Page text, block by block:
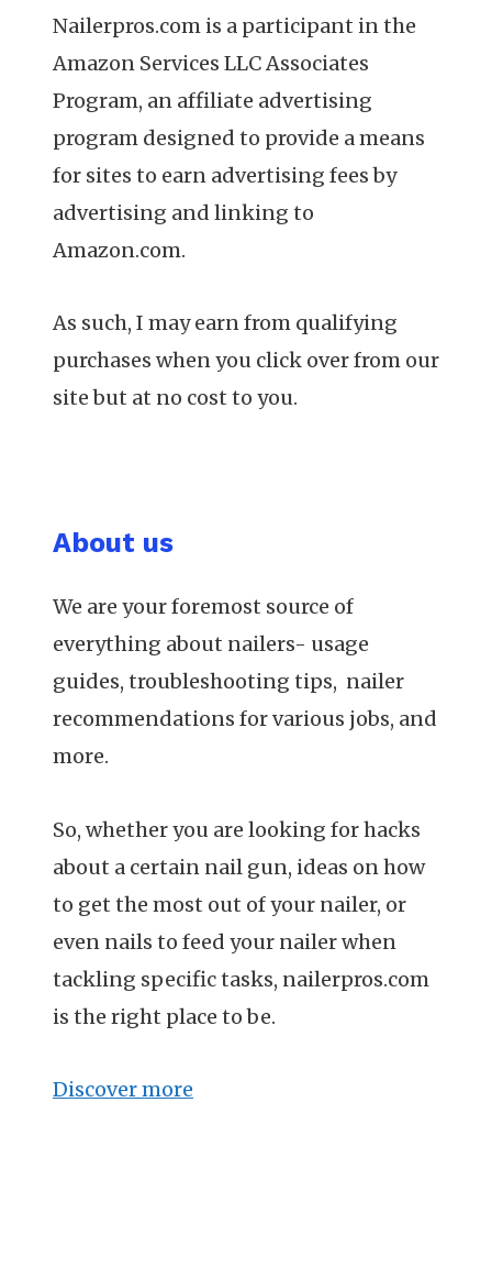
Nailerpros.com is a participant in the
Amazon Services LLC Associates
Program, an affiliate advertising
program designed to provide a means
for sites to earn advertising fees by
advertising and linking to
Amazon.com.
As such, I may earn from qualifying
purchases when you click over from our
site but at no cost to you.
About us
We are your foremost source of
everything about nailers- usage
guides, troubleshooting tips, nailer
recommendations for various jobs, and
more.
So, whether you are looking for hacks
about a certain nail gun, ideas on how
to get the most out of your nailer, or
even nails to feed your nailer when
tackling specific tasks, nailerpros.com
is the right place to be.
Discover more